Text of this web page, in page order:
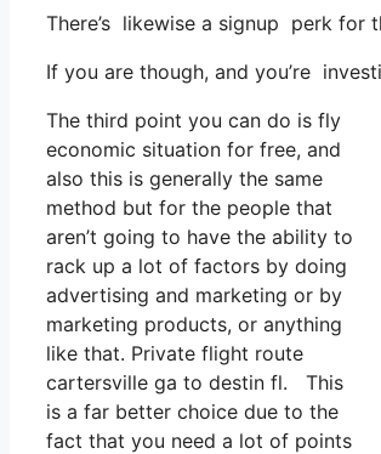
There’s likewise a signup perk for
If you are though, and you’re
The third point you can do is fly
economic situation for free, and
also this is generally the same
method but for the people that
aren’t going to have the ability to
rack up a lot of factors by doing
advertising and marketing or by
marketing products, or anything
like that. Private flight route
cartersville ga to destin fl. This
is a far better choice due to the
fact that you need a lot of points